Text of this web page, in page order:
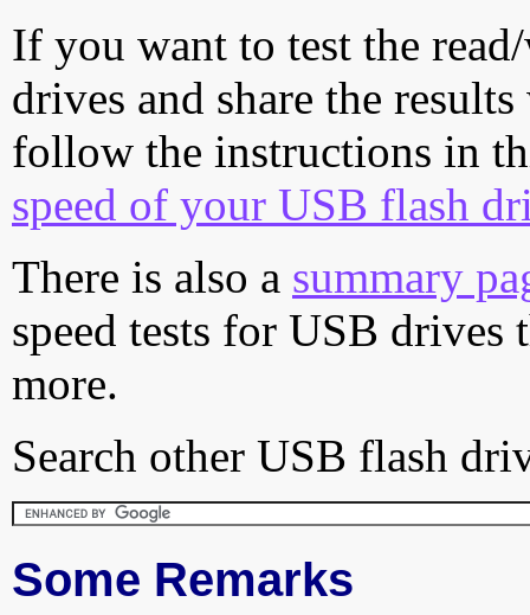
If you want to test the
drives and share the
follow the instructions in
speed of your USB flash
There is also a summary
speed tests for USB drives
more.
Search other USB flash
Some Remarks